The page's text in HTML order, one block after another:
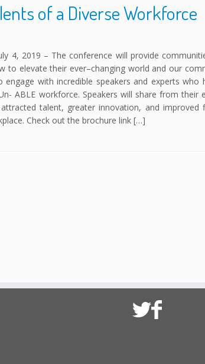
of a Diverse Workforce
4, 2019 – The conference will provide
to elevate their ever–changing world and our
engage with incredible speakers and experts
ABLE workforce. Speakers will share from
talent, greater innovation, and improved
Check out the brochure link […]